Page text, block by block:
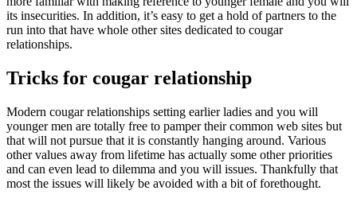
its insecurities. In addition, it’s easy to get a hold of partners to the
run into that have whole other sites dedicated to cougar
relationships.
Tricks for cougar relationship
Modern cougar relationships setting earlier ladies and you will
younger men are totally free to pamper their common web sites but
that will not pursue that it is constantly hanging around. Various
other values away from lifetime has actually some other priorities
and can even lead to dilemma and you will issues. Thankfully that
most the issues will likely be avoided with a bit of forethought.